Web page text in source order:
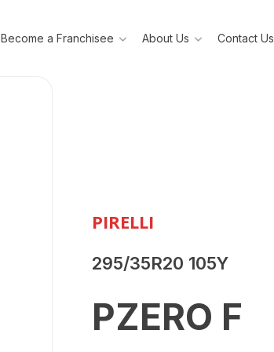
Become a Franchisee About Us Contact Us
PIRELLI
295/35R20 105Y
PZERO F